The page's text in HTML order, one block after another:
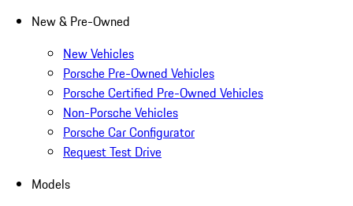
New & Pre-Owned
New Vehicles
Porsche Pre-Owned Vehicles
Porsche Certified Pre-Owned Vehicles
Non-Porsche Vehicles
Porsche Car Configurator
Request Test Drive
Models